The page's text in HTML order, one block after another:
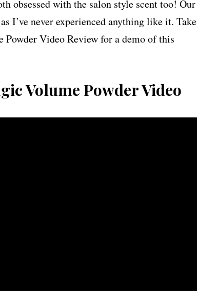
obsessed with the salon style scent too! Our
I’ve never experienced anything like it. Take
Powder Video Review for a demo of this
Volume Powder Video